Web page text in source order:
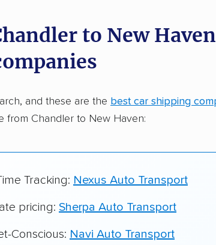
companies analyzed
info & industry data
to New
and these are the best car shipping
from Chandler to New Haven:
Tracking: Nexus Auto Transport
pricing: Sherpa Auto Transport
Conscious: Navi Auto Transport